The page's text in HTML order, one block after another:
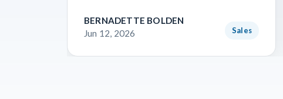
BERNADETTE BOLDEN
Jun 12, 2026
Sales